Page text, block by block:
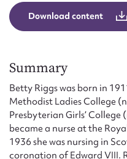
Download content
Summary
Betty Riggs was born in
Methodist Ladies College
Presbyterian Girls’ College
became a nurse at the
1936 she was nursing in
coronation of Edward VIII.
Upload